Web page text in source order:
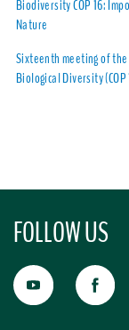
Biodiversity COP 16:
Nature
Sixteenth meeting of
Biological Diversity (COP
FOLLOW US